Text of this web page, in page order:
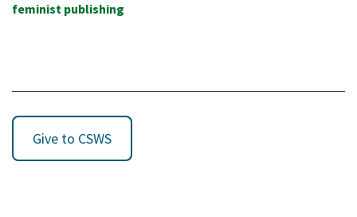
feminist publishing
Give to CSWS